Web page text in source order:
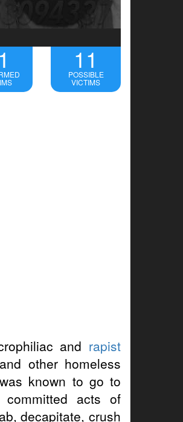
11
POSSIBLE
VICTIMS
and rapist
other homeless
known to go to
acts of
decapitate, crush